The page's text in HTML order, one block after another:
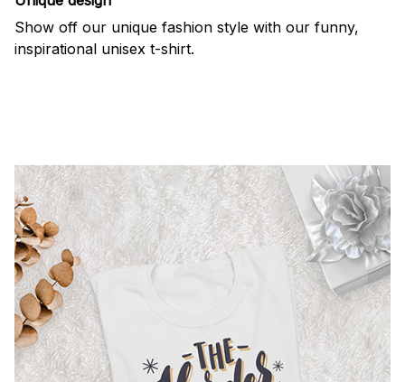
Show off our unique fashion style with our funny,
inspirational unisex t-shirt.